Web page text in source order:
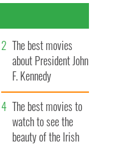
The best movies
about President John
F. Kennedy
The best movies to
watch to see the
beauty of the Irish